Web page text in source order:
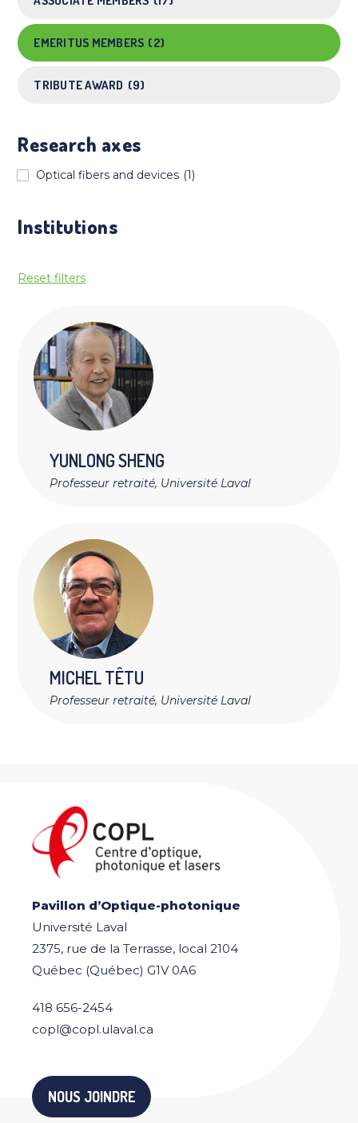
EMERITUS MEMBERS (2)
TRIBUTE AWARD (9)
Research axes
Optical fibers and devices (1)
Institutions
Reset filters
YUNLONGSHENG
Professeur retraité, Université Laval
MICHELTÊTU
Professeur retraité, Université Laval
Pavillon d’Optique-photonique
Université Laval
2375, rue de la Terrasse, local 2104
Québec (Québec) G1V 0A6
418 656-2454
copl@copl.ulaval.ca
NOUS JOINDRE